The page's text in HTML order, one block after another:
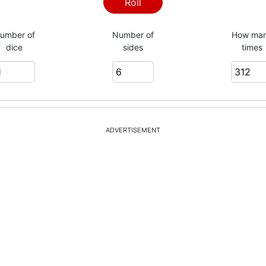
6
6
5
Roll
of
dice
Number of
sides
How
times
ADVERTISEMENT